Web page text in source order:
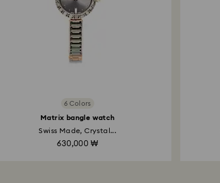
6 Colors
Matrix bangle watch
Swiss Made, Crystal...
630,000 ₩